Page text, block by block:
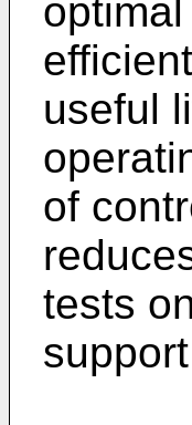
useful
of
tests